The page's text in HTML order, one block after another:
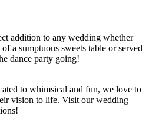
addition to any wedding whether
a sumptuous sweets table or served
dance party going!
to whimsical and fun, we love to
vision to life. Visit our wedding